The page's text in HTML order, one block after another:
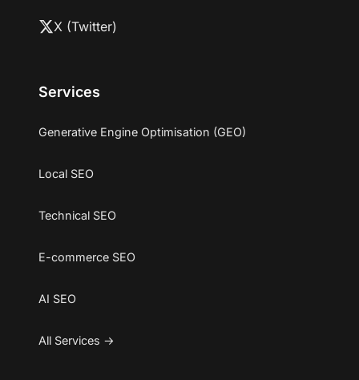
X (Twitter)
Services
Generative Engine Optimisation (GEO)
Local SEO
Technical SEO
E-commerce SEO
AI SEO
All Services →